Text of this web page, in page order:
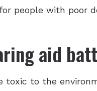
people with poor
aid
to the